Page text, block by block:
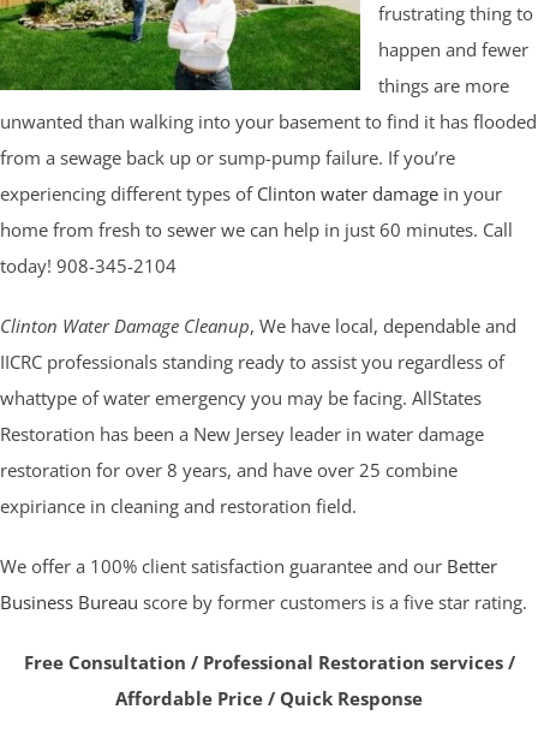
frustrating thing to
happen and fewer
things are more
unwanted than walking into your basement to find it has flooded
from a sewage back up or sump-pump failure. If you’re
experiencing different types of Clinton water damage in your
home from fresh to sewer we can help in just 60 minutes. Call
today! 908-345-2104
Clinton Water Damage Cleanup, We have local, dependable and
IICRC professionals standing ready to assist you regardless of
whattype of water emergency you may be facing. AllStates
Restoration has been a New Jersey leader in water damage
restoration for over 8 years, and have over 25 combine
expiriance in cleaning and restoration field.
We offer a 100% client satisfaction guarantee and our Better
Business Bureau score by former customers is a five star rating.
Free Consultation / Professional Restoration services /
Affordable Price / Quick Response